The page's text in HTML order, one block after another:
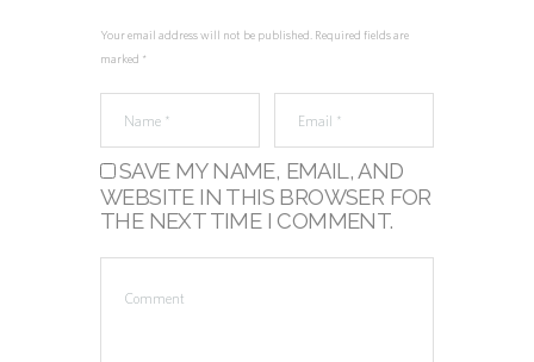
Your email address will not be published. Required fields are
marked *
SAVE MY NAME, EMAIL, AND
WEBSITE IN THIS BROWSER FOR
THE NEXT TIME I COMMENT.